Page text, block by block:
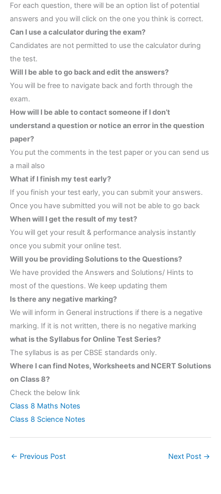
For each question, there will be an option list of potential
answers and you will click on the one you think is correct.
Can I use a calculator during the exam?
Candidates are not permitted to use the calculator during
the test.
Will I be able to go back and edit the answers?
You will be free to navigate back and forth through the
exam.
How will I be able to contact someone if I don’t
understand a question or notice an error in the question
paper?
You put the comments in the test paper or you can send us
a mail also
What if I finish my test early?
If you finish your test early, you can submit your answers.
Once you have submitted you will not be able to go back
When will I get the result of my test?
You will get your result & performance analysis instantly
once you submit your online test.
Will you be providing Solutions to the Questions?
We have provided the Answers and Solutions/ Hints to
most of the questions. We keep updating them
Is there any negative marking?
We will inform in General instructions if there is a negative
marking. If it is not written, there is no negative marking
what is the Syllabus for Online Test Series?
The syllabus is as per CBSE standards only.
Where I can find Notes, Worksheets and NCERT Solutions
on Class 8?
Check the below link
Class 8 Maths Notes
Class 8 Science Notes
← Previous Post Next Post →